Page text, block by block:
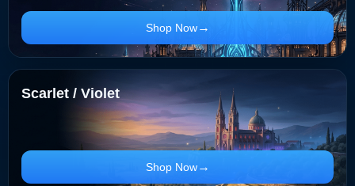
Shop Now
Scarlet / Violet
Shop Now